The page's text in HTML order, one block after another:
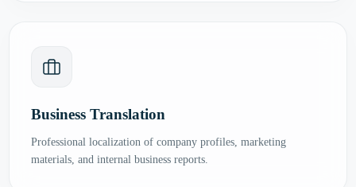
Business Translation
Professional localization of company profiles, marketing
materials, and internal business reports.